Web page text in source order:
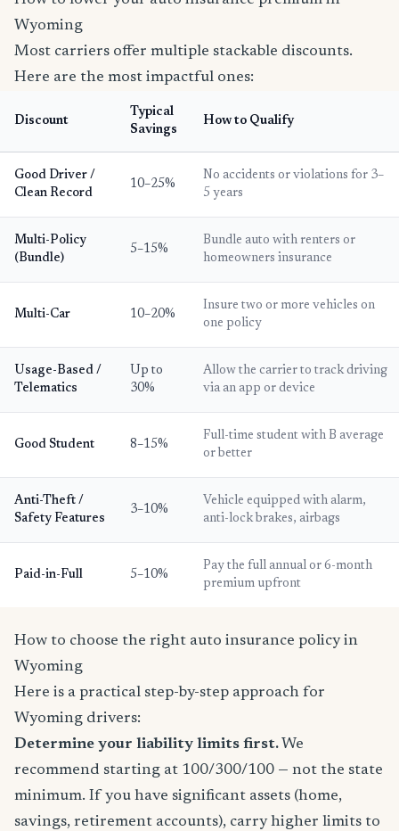
Wyoming
Most carriers offer multiple stackable discounts.
Here are the most impactful ones:
Discount
Typical
Savings
How to Qualify
Good Driver /
Clean Record
10–25%
No accidents or violations for 3–
5 years
Multi-Policy
(Bundle)
5–15%
Bundle auto with renters or
homeowners insurance
Multi-Car 10–20%
Insure two or more vehicles on
one policy
Usage-Based /
Telematics
Up to
30%
Allow the carrier to track driving
via an app or device
Good Student 8–15%
Full-time student with B average
or better
Anti-Theft /
Safety Features
3–10%
Vehicle equipped with alarm,
anti-lock brakes, airbags
Paid-in-Full 5–10%
Pay the full annual or 6-month
premium upfront
How to choose the right auto insurance policy in
Wyoming
Here is a practical step-by-step approach for
Wyoming drivers:
Determine your liability limits first. We
recommend starting at 100/300/100 — not the state
minimum. If you have significant assets (home,
savings, retirement accounts), carry higher limits to